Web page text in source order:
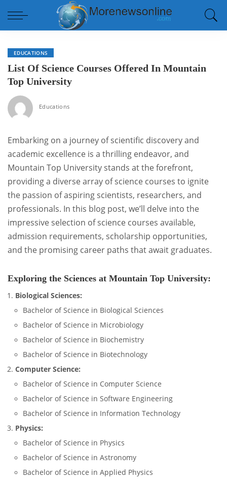
EDUCATIONS
List Of Science Courses Offered In Mountain
Top University
Educations
Embarking on a journey of scientific discovery and
academic excellence is a thrilling endeavor, and
Mountain Top University stands at the forefront,
providing a diverse array of science courses to ignite
the passion of aspiring scientists, researchers, and
professionals. In this blog post, we’ll delve into the
impressive selection of science courses available,
admission requirements, scholarship opportunities,
and the promising career paths that await graduates.
Exploring the Sciences at Mountain Top University:
Biological Sciences:
Bachelor of Science in Biological Sciences
Bachelor of Science in Microbiology
Bachelor of Science in Biochemistry
Bachelor of Science in Biotechnology
Computer Science:
Bachelor of Science in Computer Science
Bachelor of Science in Software Engineering
Bachelor of Science in Information Technology
Physics:
Bachelor of Science in Physics
Bachelor of Science in Astronomy
Bachelor of Science in Applied Physics